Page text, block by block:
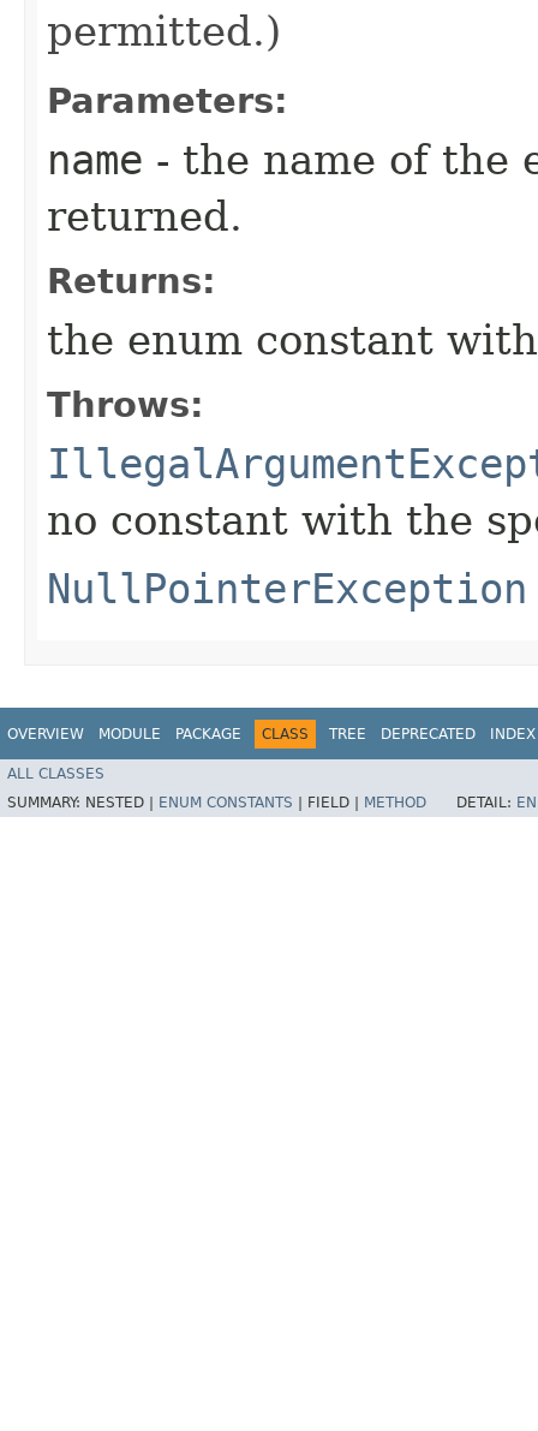
permitted.)
Parameters:
name - the name of the
returned.
Returns:
the enum constant
Throws:
no constant with the
NullPointerException
OVERVIEW MODULE PACKAGE CLASS TREE DEPRECATED INDEX
ALL CLASSES
SUMMARY: NESTED | ENUM CONSTANTS FIELD | METHOD DETAIL: